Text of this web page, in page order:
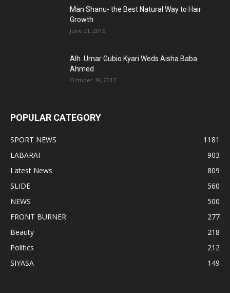
Man Shanu- the Best Natural Way to Hair
Growth
June 21, 2016
Alh. Umar Gubio Kyari Weds Aisha Baba
Ahmed
October 19, 2017
POPULAR CATEGORY
SPORT NEWS
1181
LABARAI
903
Latest News
809
SLIDE
560
NEWS
500
FRONT BURNER
277
Beauty
218
Politics
212
SIYASA
149